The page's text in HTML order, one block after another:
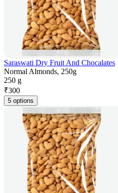
Saraswati Dry Fruit And Chocalates
Normal Almonds, 250g
250 g
₹300
5 options